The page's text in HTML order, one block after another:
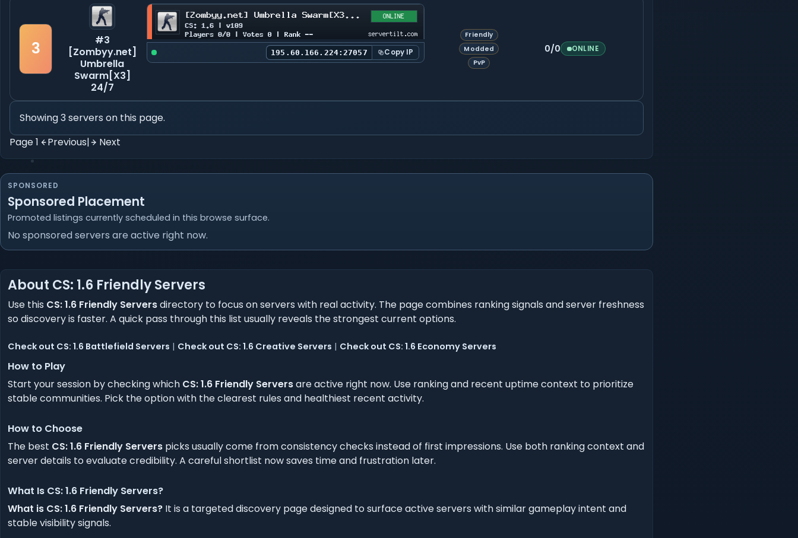
3
#3
[Zombyy.net]
Umbrella
Swarm[X3]
24/7
195.60.166.224:27057 Copy IP
Friendly
Modded
PvP
0/0 ONLINE
Showing 3 servers on this page.
Page 1
Previous| Next
SPONSORED
Sponsored Placement
Promoted listings currently scheduled in this browse surface.
No sponsored servers are active right now.
About CS: 1.6 Friendly Servers
Use this CS: 1.6 Friendly Serversdirectory to focus on servers with real activity. The page combines ranking signals and server freshness
so discovery is faster. A quick pass through this list usually reveals the strongest current options.
Check out CS: 1.6 Battlefield Servers | Check out CS: 1.6 Creative Servers | Check out CS: 1.6 Economy Servers
How to Play
Start your session by checking which CS: 1.6 Friendly Serversare active right now. Use ranking and recent uptime context to prioritize
stable communities. Pick the option with the clearest rules and healthiest recent activity.
How to Choose
The best CS: 1.6 Friendly Servers picks usually come from consistency checks instead of first impressions. Use both ranking context and
server details to evaluate credibility. A careful shortlist now saves time and frustration later.
What Is CS: 1.6 Friendly Servers?
What is CS: 1.6 Friendly Servers? It is a targeted discovery page designed to surface active servers with similar gameplay intent and
stable visibility signals.